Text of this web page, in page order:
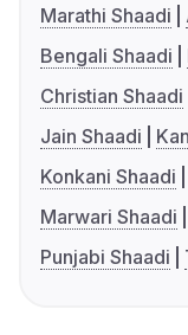
Marathi Shaadi
Bengali Shaadi
Christian Shaadi
Jain Shaadi
Konkani Shaadi
Marwari Shaadi
Punjabi Shaadi